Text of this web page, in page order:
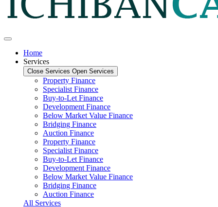
Home
Services
Close Services Open Services
Property Finance
Specialist Finance
Buy-to-Let Finance
Development Finance
Below Market Value Finance
Bridging Finance
Auction Finance
Property Finance
Specialist Finance
Buy-to-Let Finance
Development Finance
Below Market Value Finance
Bridging Finance
Auction Finance
All Services